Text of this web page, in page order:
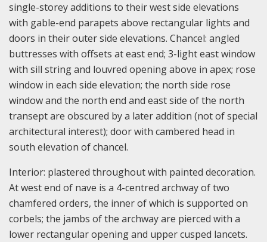
single-storey additions to their west side elevations
with gable-end parapets above rectangular lights and
doors in their outer side elevations. Chancel: angled
buttresses with offsets at east end; 3-light east window
with sill string and louvred opening above in apex; rose
window in each side elevation; the north side rose
window and the north end and east side of the north
transept are obscured by a later addition (not of special
architectural interest); door with cambered head in
south elevation of chancel.
Interior: plastered throughout with painted decoration.
At west end of nave is a 4-centred archway of two
chamfered orders, the inner of which is supported on
corbels; the jambs of the archway are pierced with a
lower rectangular opening and upper cusped lancets.